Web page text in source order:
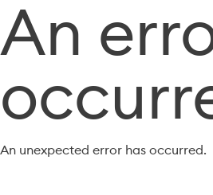
An
An unexpected error has occurred.